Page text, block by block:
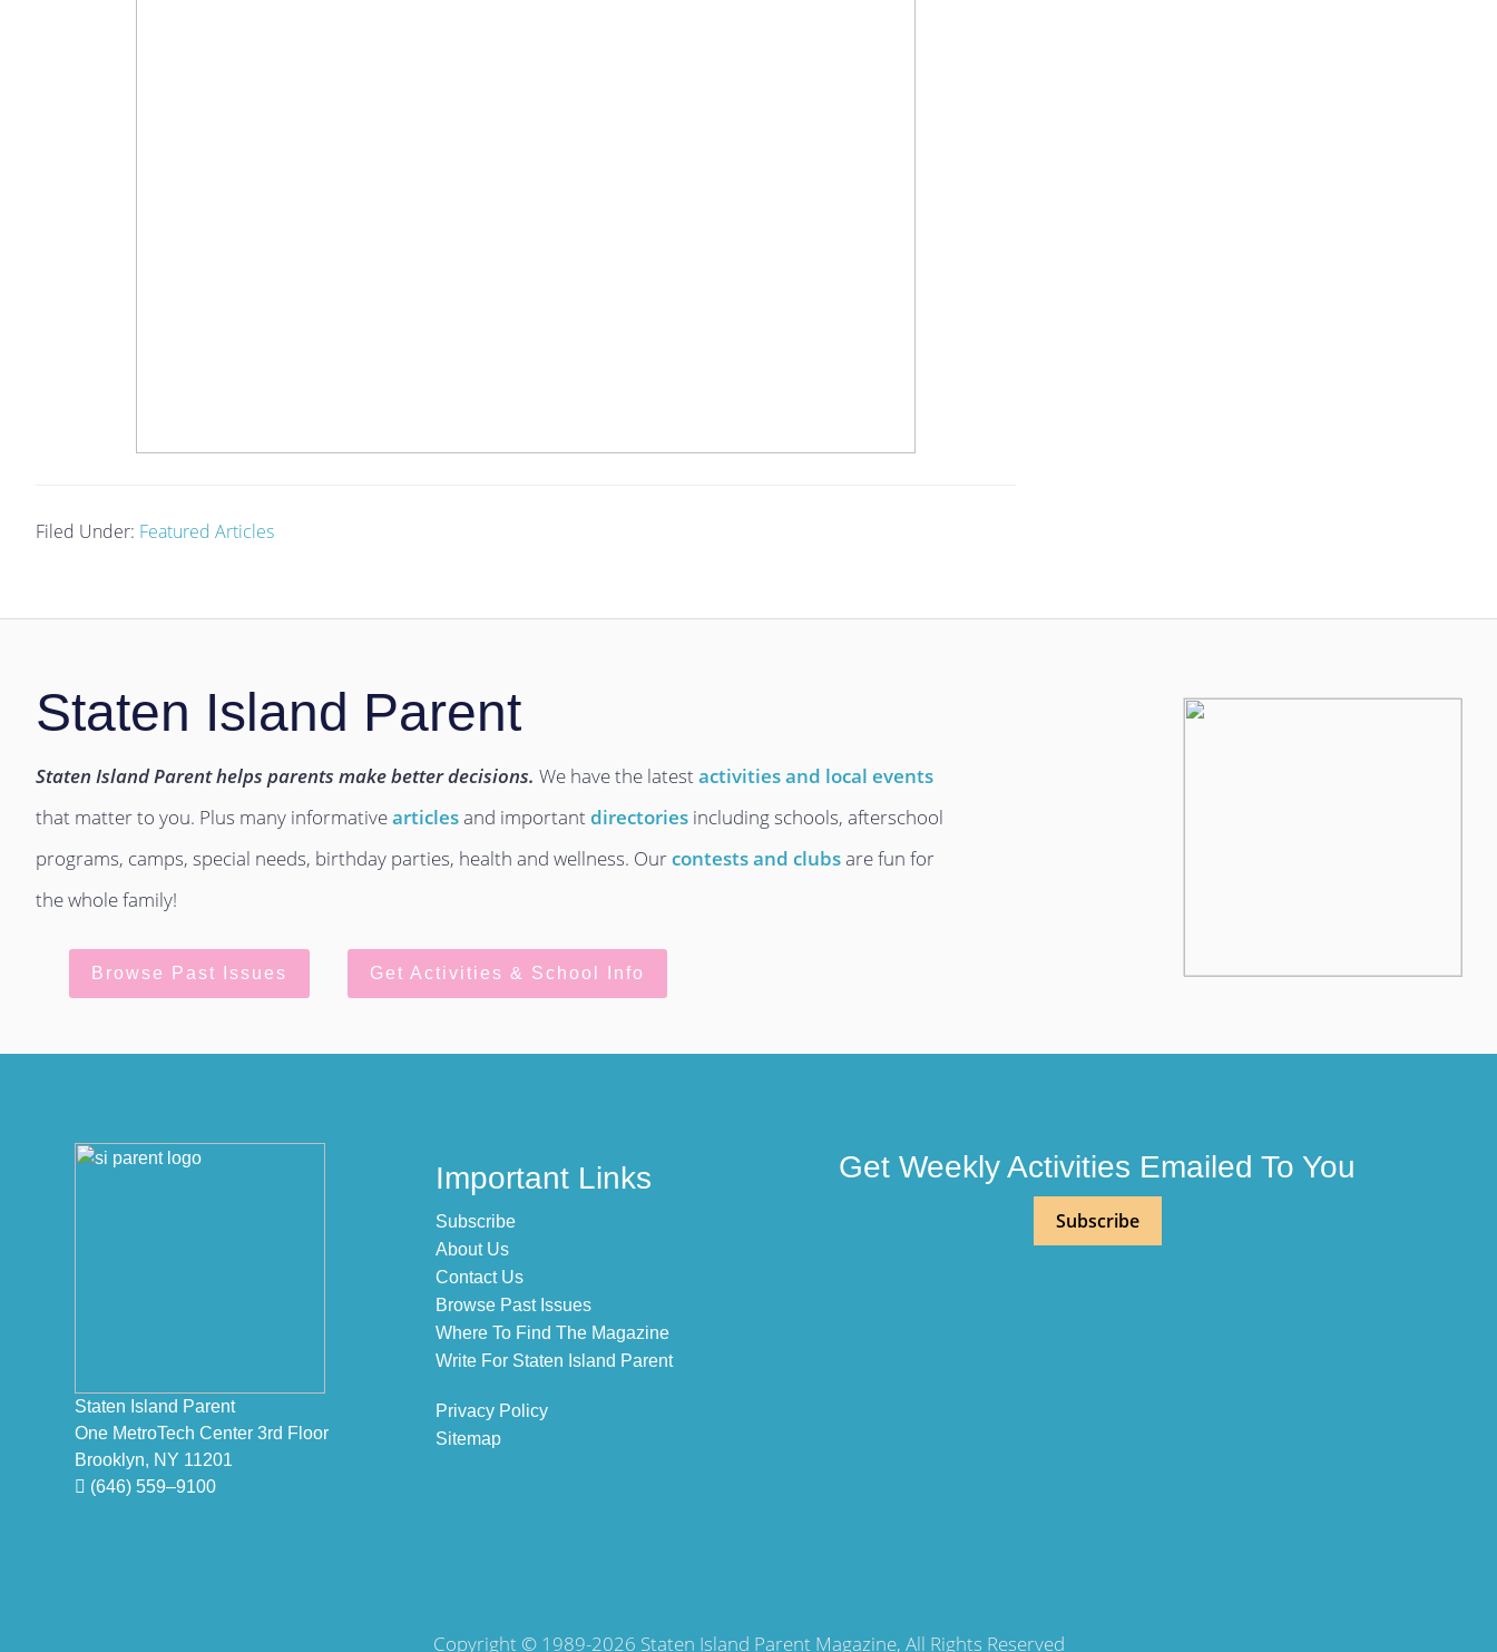
Filed Under: Featured Articles
Staten Island Parent
Staten Island Parent helps parents make better decisions. We have the latestactivities and local events
that matter to you. Plus many informativearticlesand importantdirectories including schools, afterschool
programs, camps, special needs, birthday parties, health and wellness. Ourcontests and clubsare fun for
the whole family!
Browse Past Issues Get Activities & School Info
Footer
Staten Island Parent
One MetroTech Center 3rd Floor
Brooklyn, NY 11201
(646) 559–9100
Important Links
Subscribe
About Us
Contact Us
Browse Past Issues
Where To Find The Magazine
Write For Staten Island Parent
Privacy Policy
Sitemap
Get Weekly Activities Emailed To You
Subscribe
Copyright © 1989-2026 Staten Island Parent Magazine, All Rights Reserved